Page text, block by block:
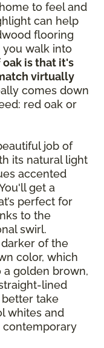
to feel and
can help
flooring
walk into
is that it's
virtually
comes down
red oak or
job of
its natural light
accented
get a
perfect for
to the
swirl.
of the
color, which
golden brown,
lined
better take
whites and
contemporary